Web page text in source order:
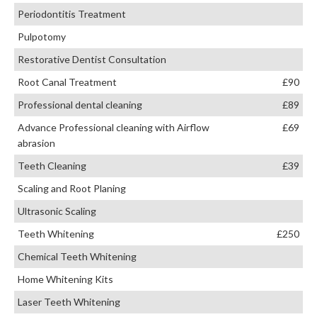
Periodontitis Treatment
Pulpotomy
Restorative Dentist Consultation
Root Canal Treatment
£90
Professional dental cleaning
£89
Advance Professional cleaning with Airflow
abrasion
£69
Teeth Cleaning
£39
Scaling and Root Planing
Ultrasonic Scaling
Teeth Whitening
£250
Chemical Teeth Whitening
Home Whitening Kits
Laser Teeth Whitening